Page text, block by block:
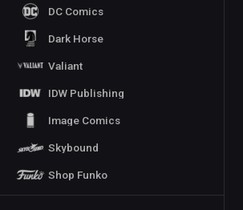
DC Comics
Dark Horse
Valiant
IDW Publishing
Image Comics
Skybound
Shop Funko